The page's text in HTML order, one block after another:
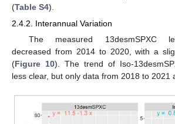
(Table S4).
2.4.2. Interannual Variation
The measured 13desmSPXC
decreased from 2014 to 2020, with a
(Figure 10). The trend of Iso-
less clear, but only data from 2018 to 2021